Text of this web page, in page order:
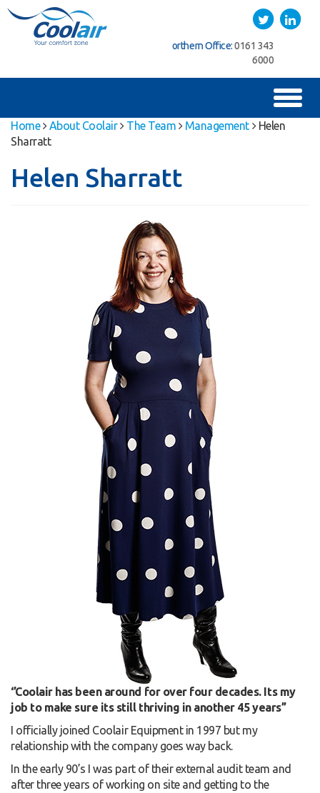
Twitter LinkedIn
01622
Northern Office:
0161 343
Southern Office:
762222
Home About Coolair The Team Management
Helen
Sharratt
Helen Sharratt
‘’Coolair has been around for over four decades. Its my
job to make sure its still thriving in another 45 years’’
I officially joined Coolair Equipment in 1997 but my
relationship with the company goes way back.
In the early 90’s I was part of their external audit team and
after three years of working on site and getting to the